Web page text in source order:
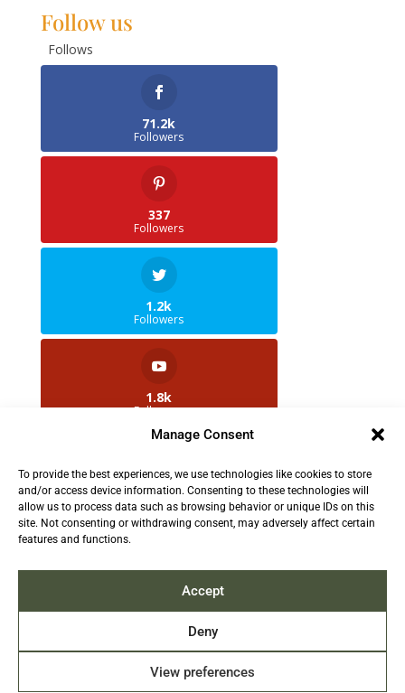
Manage Consent
To provide the best experiences, we use technologies like cookies to store
and/or access device information. Consenting to these technologies will
allow us to process data such as browsing behavior or unique IDs on this
site. Not consenting or withdrawing consent, may adversely affect certain
features and functions.
Accept
Deny
View preferences
Follow us
Follows
71.2k
Followers
337
Followers
1.2k
Followers
1.8k
Followers
2.5k
Followers
Contact us:info@TruthAboutFur.com
2026 All rights reserved by the Fur Institute of